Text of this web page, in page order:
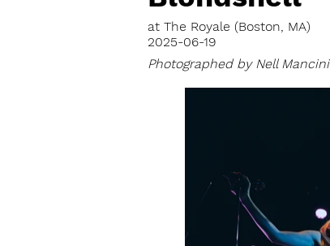
at The Royale (Boston, MA)
2025-06-19
Photographed by Nell Mancini